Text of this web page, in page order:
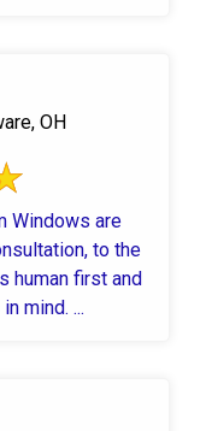
OH
Windows are
to the
human first and
mind. ...